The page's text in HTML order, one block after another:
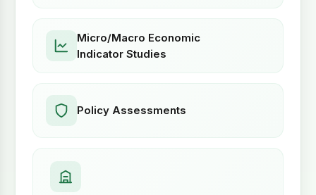
Micro/Macro Economic
Indicator Studies
Policy Assessments